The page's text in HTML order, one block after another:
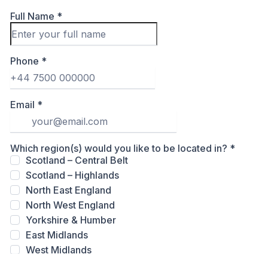
Full Name *
Phone *
Email *
Which region(s) would you like to be located in? *
Scotland – Central Belt
Scotland – Highlands
North East England
North West England
Yorkshire & Humber
East Midlands
West Midlands